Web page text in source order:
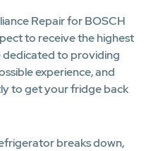
Repair for BOSCH
to receive the highest
dedicated to providing
experience, and
to get your fridge back
breaks down,